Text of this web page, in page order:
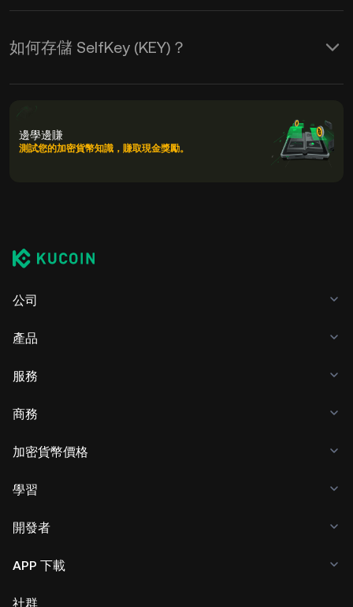
如何存儲 SelfKey (KEY)？
邊學邊賺
測試您的加密貨幣知識，賺取現金獎勵。
公司
產品
服務
商務
加密貨幣價格
學習
開發者
APP 下載
社群